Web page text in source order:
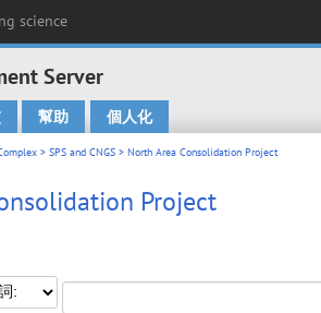
science
Server
幫助 個人化
> SPS and CNGS > North Area Consolidation Project
Project